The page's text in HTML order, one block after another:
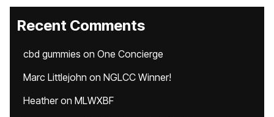
Recent Comments
cbd gummies on One Concierge
Marc Littlejohn on NGLCC Winner!
Heatheron MLWXBF